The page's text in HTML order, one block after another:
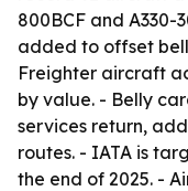
800BCF and A330-
added to offset
Freighter aircraft
by value. - Belly
services return,
routes. - IATA is
the end of 2025. -